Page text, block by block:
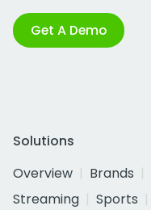
Get A Demo
Solutions
Overview
Brands
Streaming
Sports